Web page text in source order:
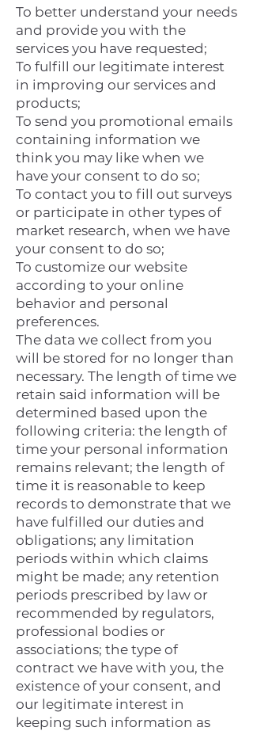
To better understand your needs
and provide you with the
services you have requested;
To fulfill our legitimate interest
in improving our services and
products;
To send you promotional emails
containing information we
think you may like when we
have your consent to do so;
To contact you to fill out surveys
or participate in other types of
market research, when we have
your consent to do so;
To customize our website
according to your online
behavior and personal
preferences.
The data we collect from you
will be stored for no longer than
necessary. The length of time we
retain said information will be
determined based upon the
following criteria: the length of
time your personal information
remains relevant; the length of
time it is reasonable to keep
records to demonstrate that we
have fulfilled our duties and
obligations; any limitation
periods within which claims
might be made; any retention
periods prescribed by law or
recommended by regulators,
professional bodies or
associations; the type of
contract we have with you, the
existence of your consent, and
our legitimate interest in
keeping such information as